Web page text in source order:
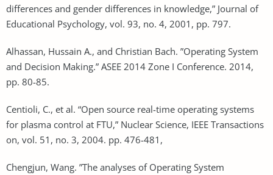
differences and gender differences in knowledge,” Journal of
Educational Psychology, vol. 93, no. 4, 2001, pp. 797.
Alhassan, Hussain A., and Christian Bach. ”Operating System
and Decision Making.” ASEE 2014 Zone I Conference. 2014,
pp. 80-85.
Centioli, C., et al. “Open source real-time operating systems
for plasma control at FTU,” Nuclear Science, IEEE Transactions
on, vol. 51, no. 3, 2004. pp. 476-481,
Chengjun, Wang. ”The analyses of Operating System